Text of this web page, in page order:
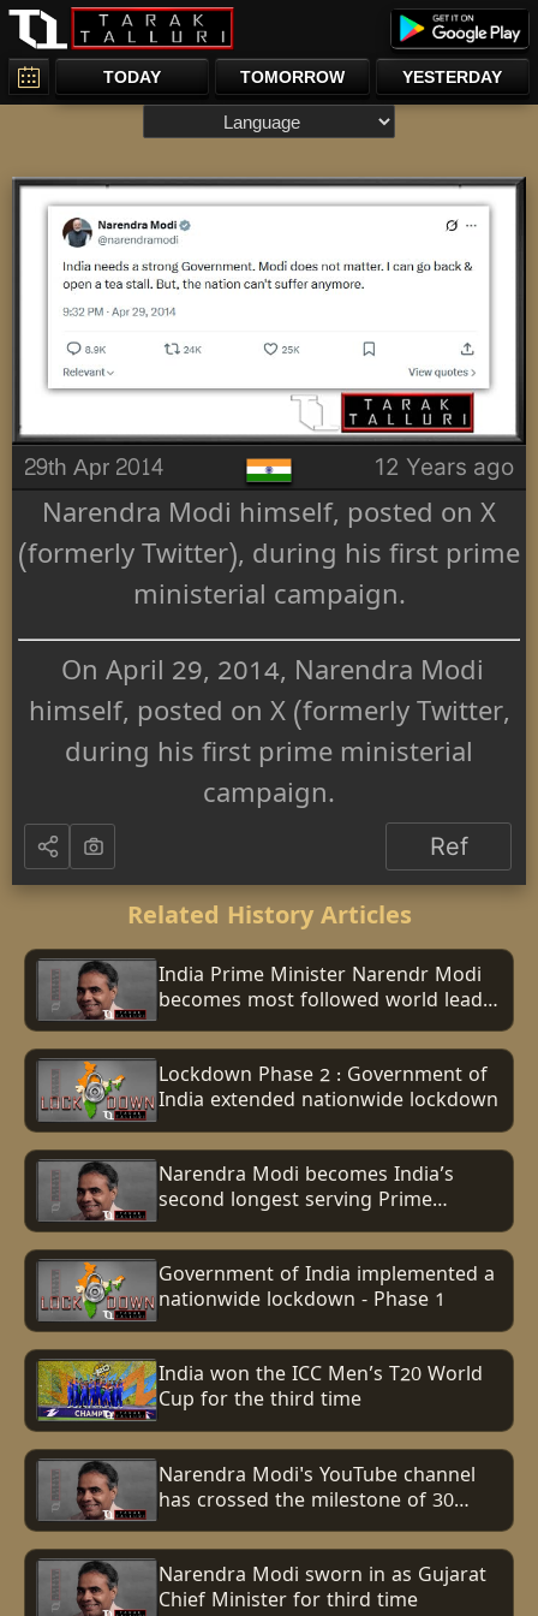
TODAY TOMORROW YESTERDAY
29th Apr 2014 12 Years ago
Narendra Modi himself, posted on X
(formerly Twitter), during his first prime
ministerial campaign.
On April 29, 2014, Narendra Modi
himself, posted on X (formerly Twitter,
during his first prime ministerial
campaign.
Ref
Related History Articles
India Prime Minister Narendr Modi
becomes most followed world leader
on Instagram with 100 million
followers
Lockdown Phase 2 : Government of
India extended nationwide lockdown
Narendra Modi becomes India’s
second longest serving Prime
minister, surpasses Indira Gandhi’s
record
Government of India implemented a
nationwide lockdown - Phase 1
India won the ICC Men’s T20 World
Cup for the third time
Narendra Modi's YouTube channel
has crossed the milestone of 30
million subscribers
Narendra Modi sworn in as Gujarat
Chief Minister for third time